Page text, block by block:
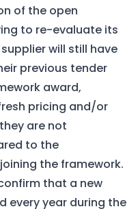
of the open
to re-evaluate its
will still have
previous tender
award,
pricing and/or
are not
to the
the framework.
that a new
every year during the